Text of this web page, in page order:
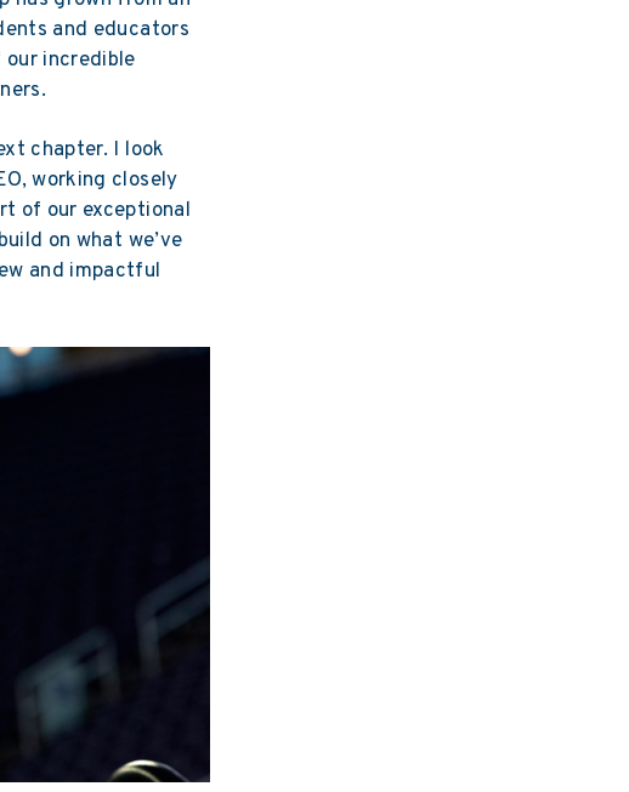
and educators
our incredible
chapter. I look
working closely
of our exceptional
on what we’ve
and impactful